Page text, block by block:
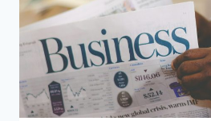
PFG’S
DAY’S
ROUND-
UP